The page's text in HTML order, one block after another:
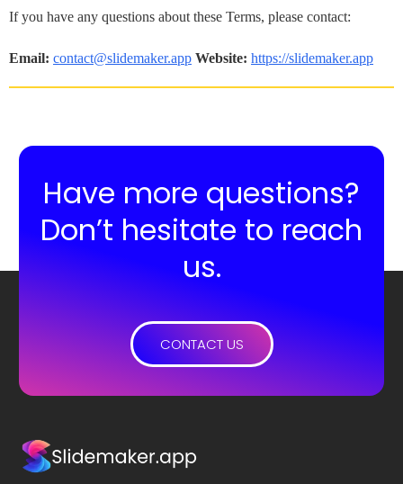
If you have any questions about these Terms, please contact:
Email: contact@slidemaker.app Website: https://slidemaker.app
Have more questions?
Don’t hesitate to reach
us.
CONTACT US